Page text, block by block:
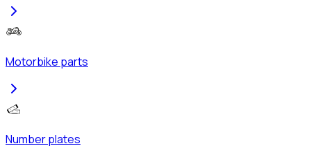
Motorbike parts
Number plates